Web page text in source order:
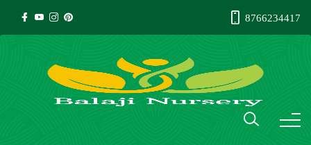
8766234417
Natural Lawn